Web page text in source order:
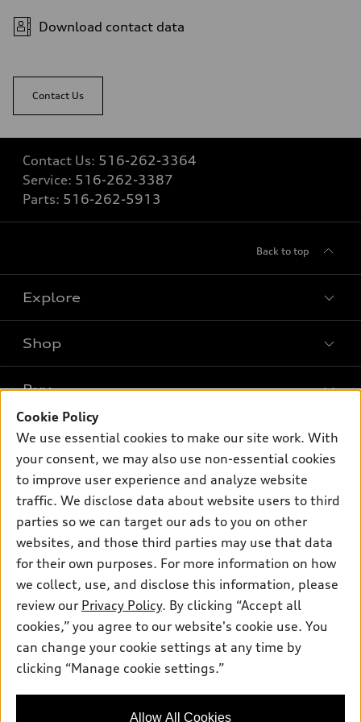
Fuel
Premium
Fuel consumption - highway
Fuel consumption - combined
22 mpg mpg
Download contact data
Contact Us
Contact Us: 516-262-3364
Service: 516-262-3387
Parts: 516-262-5913
Back to top
Explore
What is e-tron®
SUV Models
Electric Models
Inside Audi
Subscribe to model updates
Shop
New inventory
Pre-owned inventory
Certified pre-owned
Compare Vehicles
Buy
Trade-in value
Leasing
Financing
Apply for financing
Own
myAudi
About myAudi
Audi Financial Services
Audi collection store
Accessories
Roadside Assistance
Support
Contact Us
About Audi
Newsroom
Sitemap
Privacy Policy
© 2026 Audi of America. All rights reserved.
Audi of America takes efforts to ensure the accuracy of
information on the general vehicle information pages. Models are
availability may change, please see dealer for complete details
Cookie Policy
We use essential cookies to make our site work. With
your consent, we may also use non-essential cookies
to improve user experience and analyze website
traffic. We disclose data about website users to third
parties so we can target our ads to you on other
websites, and those third parties may use that data
for their own purposes. For more information on how
we collect, use, and disclose this information, please
review our Privacy Policy. By clicking “Accept all
cookies,” you agree to our website's cookie use. You
can change your cookie settings at any time by
clicking “Manage cookie settings.”
Allow All Cookies